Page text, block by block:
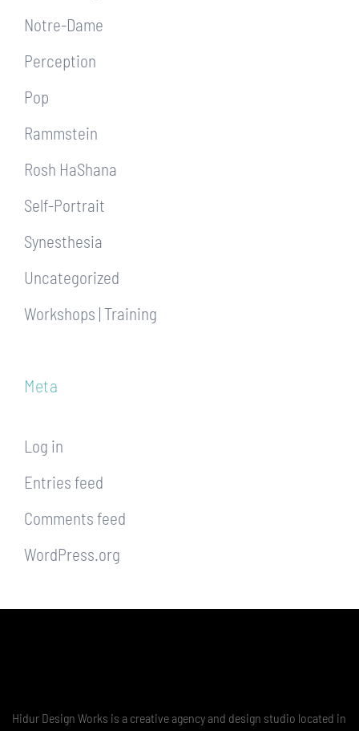
Notre-Dame
Perception
Pop
Rammstein
Rosh HaShana
Self-Portrait
Synesthesia
Uncategorized
Workshops | Training
Meta
Log in
Entries feed
Comments feed
WordPress.org
Hidur Design Works is a creative agency and design studio located in